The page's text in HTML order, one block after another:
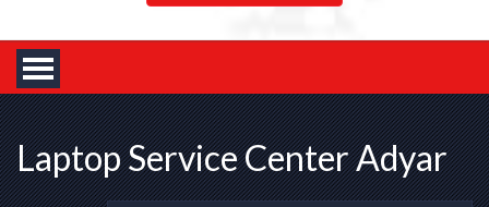
Laptop Service Center Adyar